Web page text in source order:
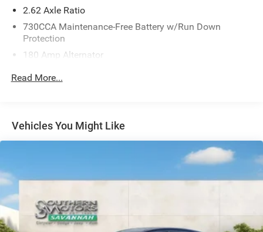
advanced safety technologies, including Blind Spot
Rear Back-Up Camera. You can drive with confidence,
Experience the power, style, and sophistication of the
2023 Dodge Charger R/T. We invite you to visit our
2.62 Axle Ratio
730CCA Maintenance-Free Battery w/Run Down
Protection
180 Amp Alternator
Electric Power-Assist Steering
Dual Stainless Steel Exhaust w/Chrome Tailpipe
Short And Long Arm Front Suspension w/Coil Springs
4-Wheel Disc Brakes w/4-Wheel ABS, Front And Rear
Vented Discs, Brake Assist and Hill Hold Control
Read More...
Vehicles You Might Like